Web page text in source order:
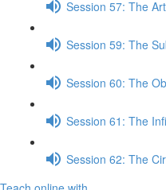
Session 57: The
Session 59: The
Session 60: The
Session 61: The
Session 62: The